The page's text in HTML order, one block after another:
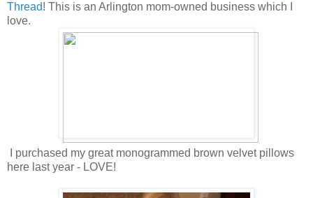
Thread! This is an Arlington mom-owned business which I
love.
I purchased my great monogrammed brown velvet pillows
here last year - LOVE!